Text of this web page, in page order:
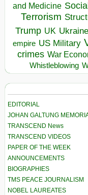
and Medicine
Terrorism
Trump UK Ukraine
empire US Military
crimes War
Whistleblowing
EDITORIAL
JOHAN GALTUNG
TRANSCEND News
TRANSCEND VIDEOS
PAPER OF THE WEEK
ANNOUNCEMENTS
BIOGRAPHIES
TMS PEACE JOURNALISM
NOBEL LAUREATES